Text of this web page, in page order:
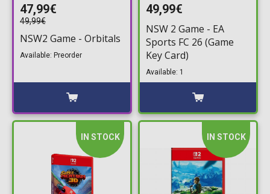
47,99€
49,99€
NSW2 Game - Orbitals
Available: Preorder
49,99€
NSW 2 Game - EA
Sports FC 26 (Game
Key Card)
Available: 1
IN STOCK IN STOCK